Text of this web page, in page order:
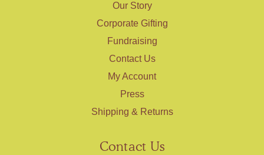
Our Story
Corporate Gifting
Fundraising
Contact Us
My Account
Press
Shipping & Returns
Contact Us